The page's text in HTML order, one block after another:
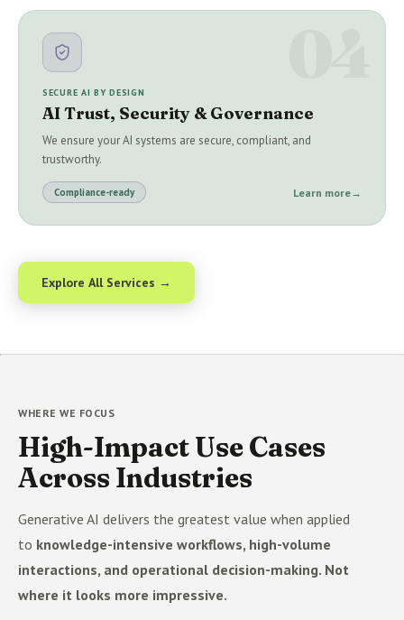
SECURE AI BY DESIGN
AI Trust, Security & Governance
We ensure your AI systems are secure, compliant, and
trustworthy.
Compliance-ready Learn more→
Explore All Services →
WHERE WE FOCUS
High-Impact Use Cases
Across Industries
Generative AI delivers the greatest value when applied
to knowledge-intensive workflows, high-volume
interactions, and operational decision-making. Not
where it looks more impressive.